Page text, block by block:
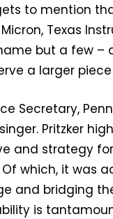
to mention
Texas
but a few
a larger
Secretary,
Pritzker
and strategy
which, it was
and bridging
is